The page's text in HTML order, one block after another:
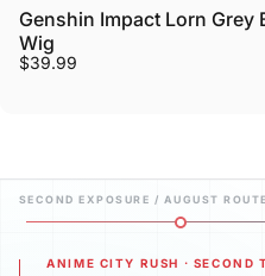
Genshin Impact Lorn Grey
Wig
$39.99
ANIME CITY RUSH · SECOND